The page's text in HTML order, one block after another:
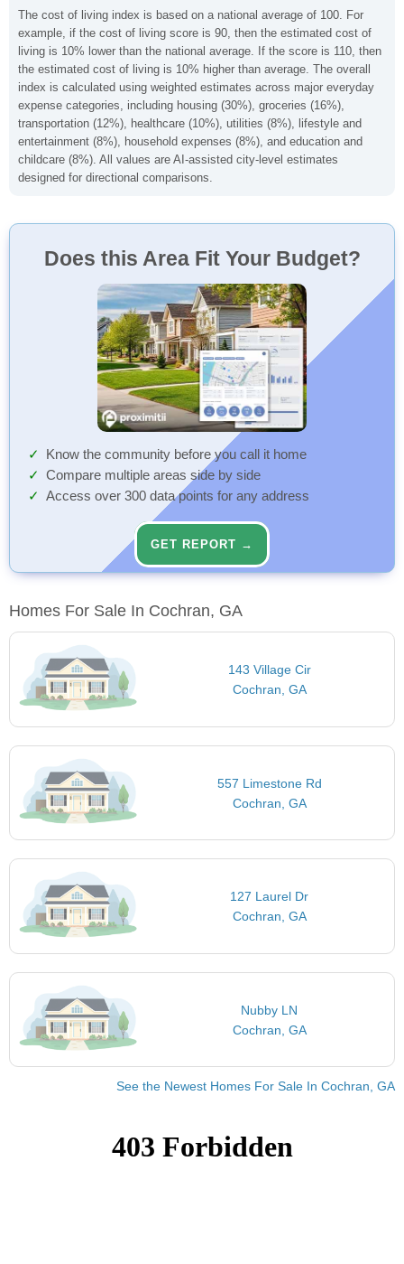
The cost of living index is based on a national average of 100. For
example, if the cost of living score is 90, then the estimated cost of
living is 10% lower than the national average. If the score is 110, then
the estimated cost of living is 10% higher than average. The overall
index is calculated using weighted estimates across major everyday
expense categories, including housing (30%), groceries (16%),
transportation (12%), healthcare (10%), utilities (8%), lifestyle and
entertainment (8%), household expenses (8%), and education and
childcare (8%). All values are AI-assisted city-level estimates
designed for directional comparisons.
Does this Area Fit Your Budget?
Know the community before you call it home
Compare multiple areas side by side
Access over 300 data points for any address
GET REPORT →
Homes For Sale In Cochran, GA
143 Village Cir
Cochran, GA
557 Limestone Rd
Cochran, GA
127 Laurel Dr
Cochran, GA
Nubby LN
Cochran, GA
See the Newest Homes For Sale In Cochran, GA